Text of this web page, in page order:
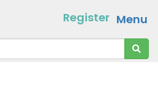
Menu
Register